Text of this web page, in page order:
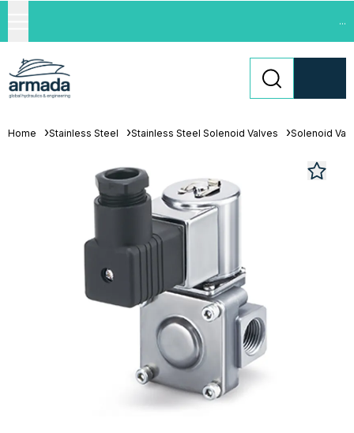
...
Home Stainless Steel Stainless Steel Solenoid Valves Solenoid